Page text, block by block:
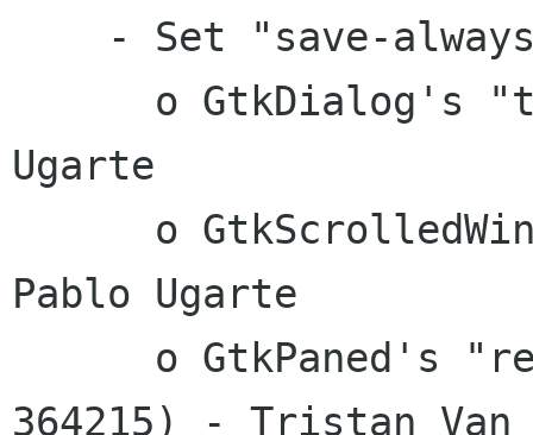
Ugarte
Pablo Ugarte
364215) - Tristan Van